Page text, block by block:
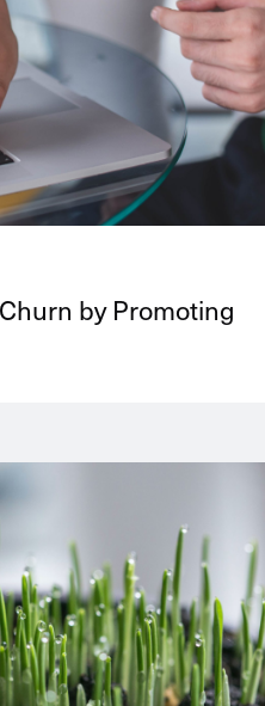
by Promoting